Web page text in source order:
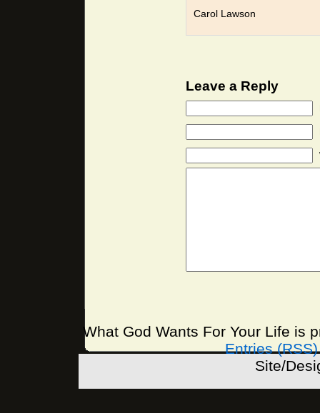
Carol Lawson
Leave a Reply
What God Wants For Your Life is
Entries (RSS)
Site/